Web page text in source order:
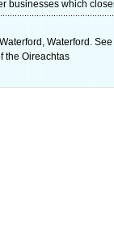
businesses which
Waterford.
the Oireachtas